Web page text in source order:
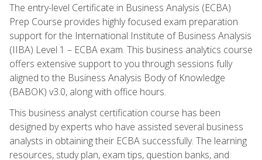
The entry-level Certificate in Business Analysis (ECBA)
Prep Course provides highly focused exam preparation
support for the International Institute of Business Analysis
(IIBA) Level 1 – ECBA exam. This business analytics course
offers extensive support to you through sessions fully
aligned to the Business Analysis Body of Knowledge
(BABOK) v3.0, along with office hours.
This business analyst certification course has been
designed by experts who have assisted several business
analysts in obtaining their ECBA successfully. The learning
resources, study plan, exam tips, question banks, and